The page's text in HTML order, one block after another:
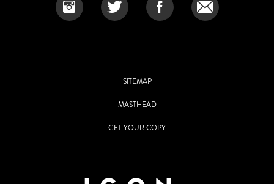
SITEMAP
MASTHEAD
GET YOUR COPY